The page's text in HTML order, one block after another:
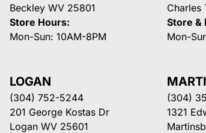
Beckley WV 25801
Store Hours:
Mon-Sun: 10AM-8PM
Charles
Store &
Mon-
LOGAN
(304) 752-5244
201 George Kostas Dr
Logan WV 25601
(304)
1321